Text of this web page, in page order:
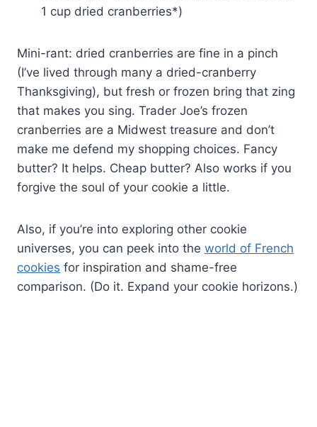
1 cup dried cranberries*)
Mini-rant: dried cranberries are fine in a pinch
(I’ve lived through many a dried-cranberry
Thanksgiving), but fresh or frozen bring that zing
that makes you sing. Trader Joe’s frozen
cranberries are a Midwest treasure and don’t
make me defend my shopping choices. Fancy
butter? It helps. Cheap butter? Also works if you
forgive the soul of your cookie a little.
Also, if you’re into exploring other cookie
universes, you can peek into the world of French
cookies for inspiration and shame-free
comparison. (Do it. Expand your cookie horizons.)